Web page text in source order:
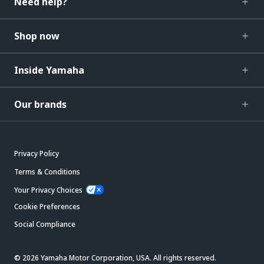
Shop now
Inside Yamaha
Our brands
Privacy Policy
Terms & Conditions
Your Privacy Choices
Cookie Preferences
Social Compliance
© 2026 Yamaha Motor Corporation, USA. All rights reserved.